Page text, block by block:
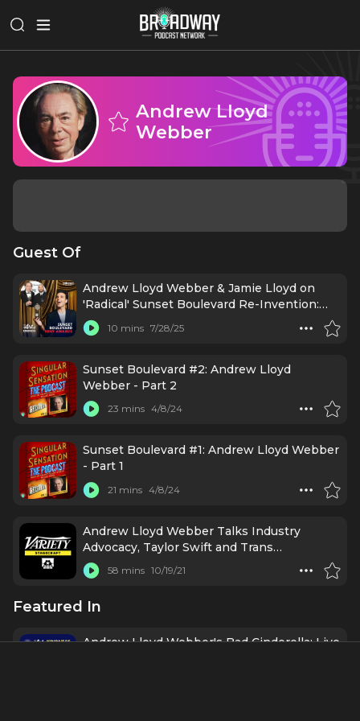
Andrew Lloyd
Webber
Guest Of
Andrew Lloyd Webber & Jamie Lloyd on
'Radical' Sunset Boulevard Re-Invention:
Live from Tony Awards
10 mins 7/28/25
Sunset Boulevard #2: Andrew Lloyd
Webber - Part 2
23 mins 4/8/24
Sunset Boulevard #1: Andrew Lloyd Webber
- Part 1
21 mins 4/8/24
Andrew Lloyd Webber Talks Industry
Advocacy, Taylor Swift and Trans
Performers
58 mins 10/19/21
Featured In
Andrew Lloyd Webber's Bad Cinderella: Live